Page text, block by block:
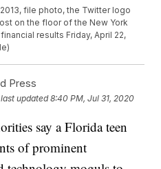
file photo, the Twitter logo
on the floor of the New York
results Friday, April 22,
Press
updated8:40 PM, Jul 31, 2020
say a Florida teen
of prominent